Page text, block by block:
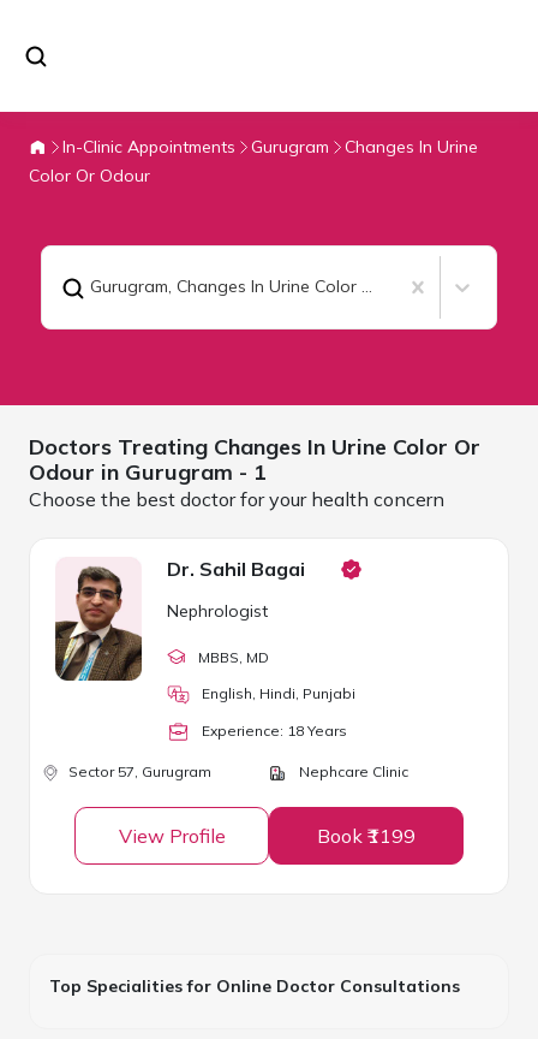
In-Clinic Appointments Gurugram
Changes In Urine
Color Or Odour
Gurugram, Changes In Urine Color Or Odour
Doctors Treating Changes In Urine Color Or
Odour in Gurugram - 1
Choose the best doctor for your health concern
Dr. Sahil Bagai
Nephrologist
MBBS , MD
English, Hindi, Punjabi
Experience: 18 Years
Sector 57, Gurugram Nephcare Clinic
View Profile Book ₹1199
Top Specialities for Online Doctor Consultations